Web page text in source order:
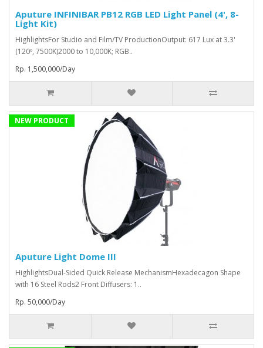
Aputure INFINIBAR PB12 RGB LED Light Panel (4', 8-
Light Kit)
HighlightsFor Studio and Film/TV ProductionOutput: 617 Lux at 3.3'
(120º, 7500K)2000 to 10,000K; RGB..
Rp. 1,500,000/Day
NEW PRODUCT
Aputure Light Dome III
HighlightsDual-Sided Quick Release MechanismHexadecagon Shape
with 16 Steel Rods2 Front Diffusers: 1..
Rp. 50,000/Day